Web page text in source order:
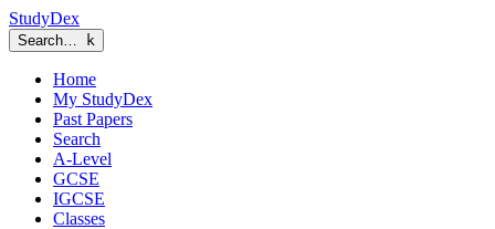
StudyDex
Search… k
Home
My StudyDex
Past Papers
Search
A-Level
GCSE
IGCSE
Classes